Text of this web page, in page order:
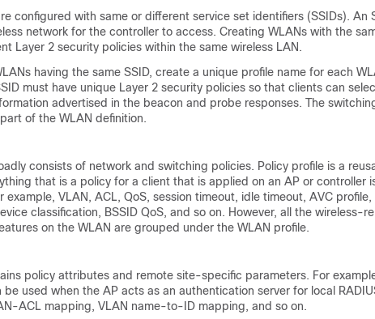
configured with same or different service set identifiers (SSIDs). An
network for the controller to access. Creating WLANs with the
Layer 2 security policies within the same wireless LAN.
having the same SSID, create a unique profile name for each
must have unique Layer 2 security policies so that clients can
advertised in the beacon and probe responses. The
of the WLAN definition.
consists of network and switching policies. Policy profile is a
that is a policy for a client that is applied on an AP or controller
example, VLAN, ACL, QoS, session timeout, idle timeout, AVC
classification, BSSID QoS, and so on. However, all the wireless-
on the WLAN are grouped under the WLAN profile.
policy attributes and remote site-specific parameters. For
be used when the AP acts as an authentication server for local
ACL mapping, VLAN name-to-ID mapping, and so on.